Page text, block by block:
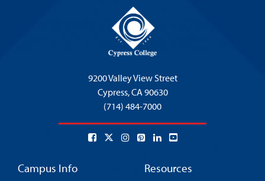
9200 Valley View Street
Cypress,CA 90630
(714) 484-7000
Campus Info Resources